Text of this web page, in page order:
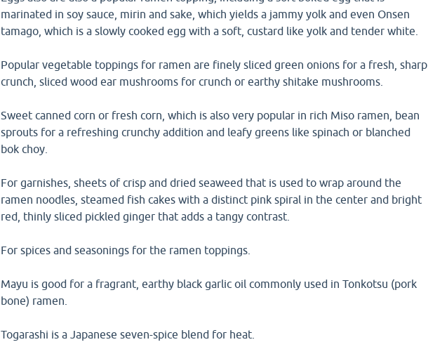
marinated in soy sauce, mirin and sake, which yields a jammy yolk and even Onsen
tamago, which is a slowly cooked egg with a soft, custard like yolk and tender white.
Popular vegetable toppings for ramen are finely sliced green onions for a fresh, sharp
crunch, sliced wood ear mushrooms for crunch or earthy shitake mushrooms.
Sweet canned corn or fresh corn, which is also very popular in rich Miso ramen, bean
sprouts for a refreshing crunchy addition and leafy greens like spinach or blanched
bok choy.
For garnishes, sheets of crisp and dried seaweed that is used to wrap around the
ramen noodles, steamed fish cakes with a distinct pink spiral in the center and bright
red, thinly sliced pickled ginger that adds a tangy contrast.
For spices and seasonings for the ramen toppings.
Mayu is good for a fragrant, earthy black garlic oil commonly used in Tonkotsu (pork
bone) ramen.
Togarashi is a Japanese seven-spice blend for heat.